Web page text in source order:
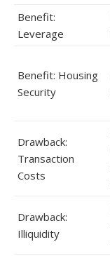
Benefit:
Leverage
Benefit: Housing
Security
Drawback:
Transaction
Costs
Drawback:
Illiquidity